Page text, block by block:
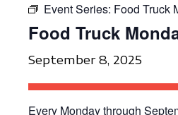
Event Series: Food Truck
Food Truck
September 8, 2025
Every Monday through